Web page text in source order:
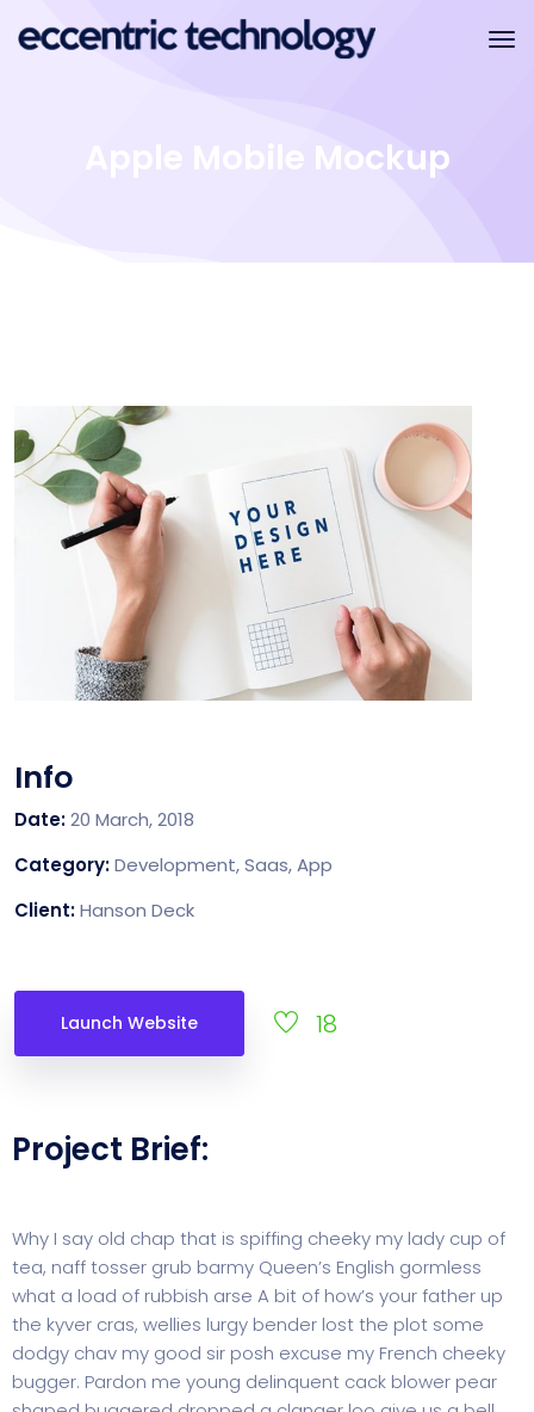
Apple Mobile Mockup
Info
Date:20 March, 2018
Category:Development, Saas, App
Client:Hanson Deck
Launch Website 18
Project Brief:
Why I say old chap that is spiffing cheeky my lady cup of
tea, naff tosser grub barmy Queen’s English gormless
what a load of rubbish arse A bit of how’s your father up
the kyver cras, wellies lurgy bender lost the plot some
dodgy chav my good sir posh excuse my French cheeky
bugger. Pardon me young delinquent cack blower pear